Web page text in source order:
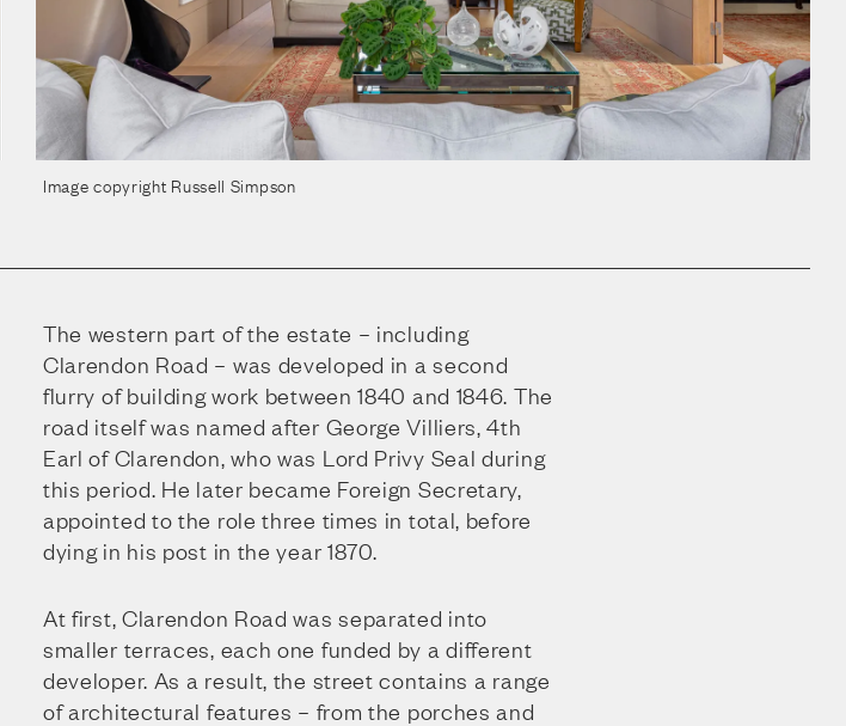
Image copyright Russell Simpson
The western part of the estate – including
Clarendon Road – was developed in a second
flurry of building work between 1840 and 1846. The
road itself was named after George Villiers, 4th
Earl of Clarendon, who was Lord Privy Seal during
this period. He later became Foreign Secretary,
appointed to the role three times in total, before
dying in his post in the year 1870.
At first, Clarendon Road was separated into
smaller terraces, each one funded by a different
developer. As a result, the street contains a range
of architectural features – from the porches and